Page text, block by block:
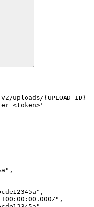
uploads/{UPLOAD_ID} \
<token>'